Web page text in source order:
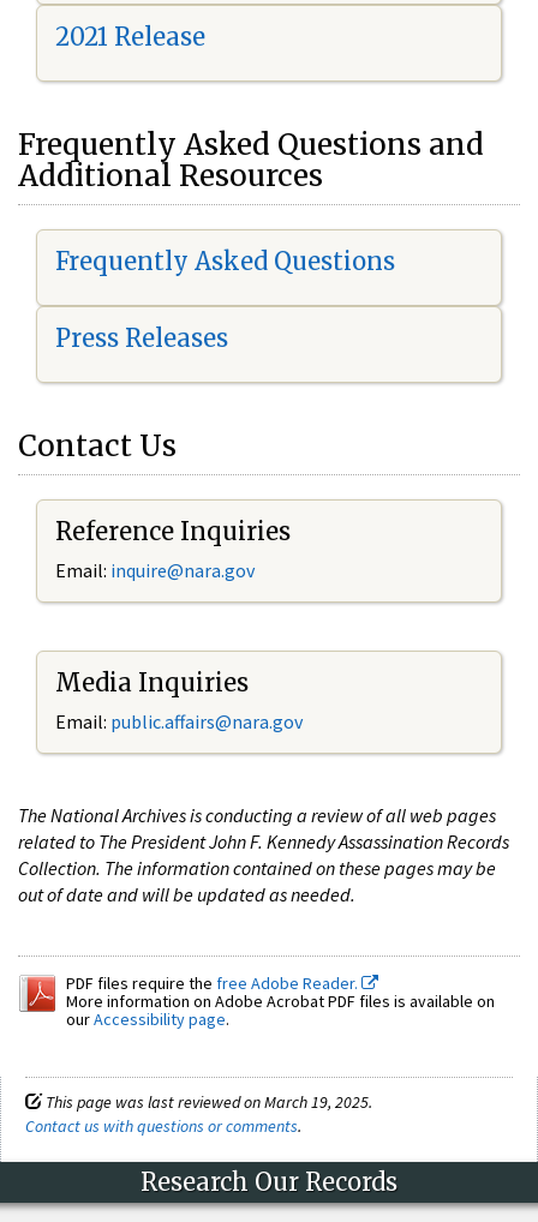
2021 Release
Frequently Asked Questions and
Additional Resources
Frequently Asked Questions
Press Releases
Contact Us
Reference Inquiries
Email: inquire@nara.gov
Media Inquiries
Email: public.affairs@nara.gov
The National Archives is conducting a review of all web pages
related to The President John F. Kennedy Assassination Records
Collection. The information contained on these pages may be
out of date and will be updated as needed.
PDF files require the free Adobe Reader.
More information on Adobe Acrobat PDF files is available on
ourAccessibility page.
This page was last reviewed on March 19, 2025.
Contact us with questions or comments.
Research Our Records